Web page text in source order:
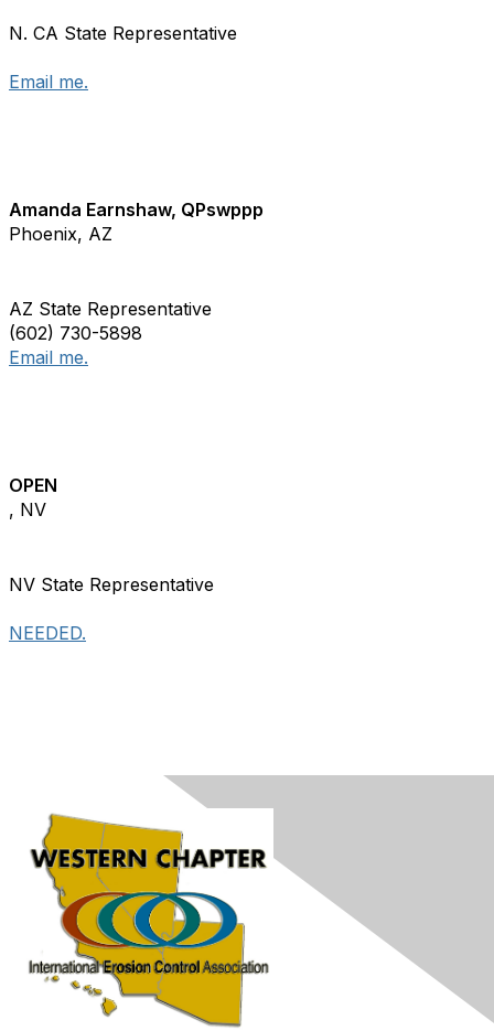
N. CA State Representative
Email me.
Amanda Earnshaw, QPswppp
Phoenix, AZ
AZ State Representative
(602) 730-5898
Email me.
OPEN
, NV
NV State Representative
NEEDED.